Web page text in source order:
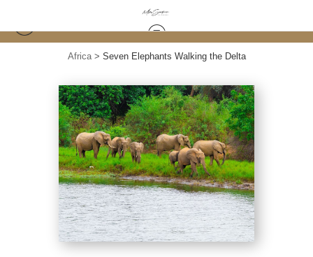
Africa> Seven Elephants Walking the Delta